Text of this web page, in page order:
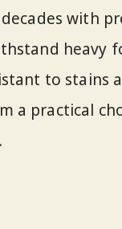
with
heavy
to stains
a practical